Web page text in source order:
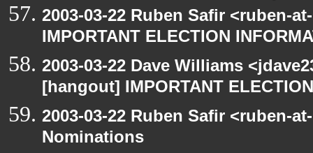
2003-03-22 Ruben Safir <ruben-
IMPORTANT ELECTION
2003-03-22 Dave Williams
[hangout] IMPORTANT
2003-03-22 Ruben Safir <ruben-
Nominations